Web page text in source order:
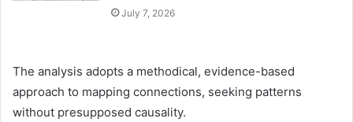
July 7, 2026
The analysis adopts a methodical, evidence-based
approach to mapping connections, seeking patterns
without presupposed causality.